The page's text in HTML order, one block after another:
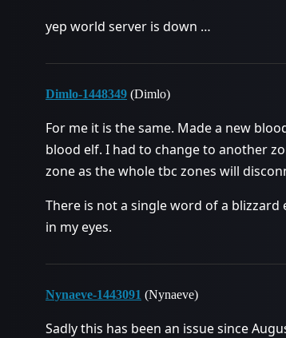
yep world server is down …
Dimlo-1448349 (Dimlo)
For me it is the same. Made a new
blood elf. I had to change to another
zone as the whole tbc zones will
There is not a single word of a blizzard
in my eyes.
Nynaeve-1443091 (Nynaeve)
Sadly this has been an issue since